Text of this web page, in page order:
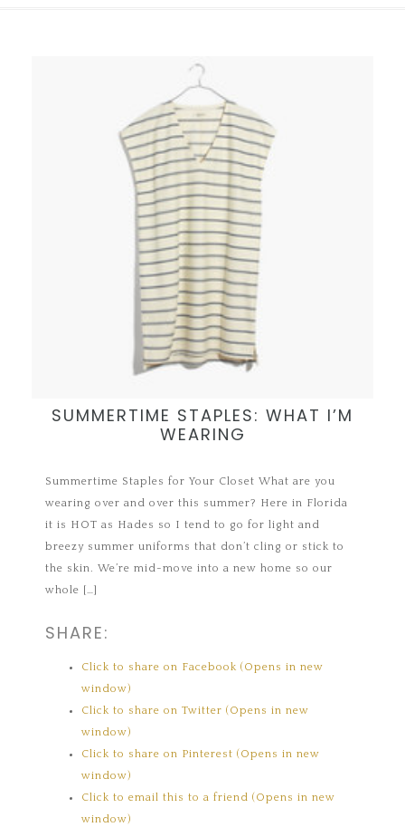
SUMMERTIME STAPLES: WHAT I’M
WEARING
Summertime Staples for Your Closet What are you
wearing over and over this summer? Here in Florida
it is HOT as Hades so I tend to go for light and
breezy summer uniforms that don’t cling or stick to
the skin. We’re mid-move into a new home so our
whole […]
SHARE:
Click to share on Facebook (Opens in new
window)
Click to share on Twitter (Opens in new
window)
Click to share on Pinterest (Opens in new
window)
Click to email this to a friend (Opens in new
window)